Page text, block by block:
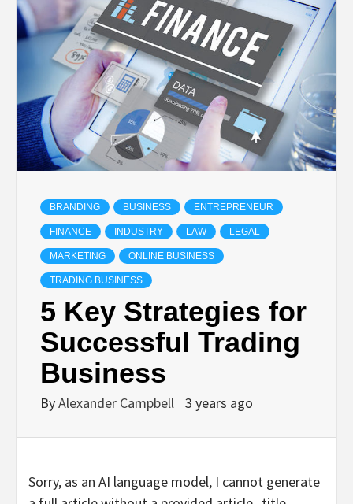
BRANDING BUSINESS ENTREPRENEUR
FINANCE INDUSTRY LAW LEGAL
MARKETING ONLINE BUSINESS
TRADING BUSINESS
5 Key Strategies for
Successful Trading
Business
ByAlexander Campbell 3 years ago
Sorry, as an AI language model, I cannot generate